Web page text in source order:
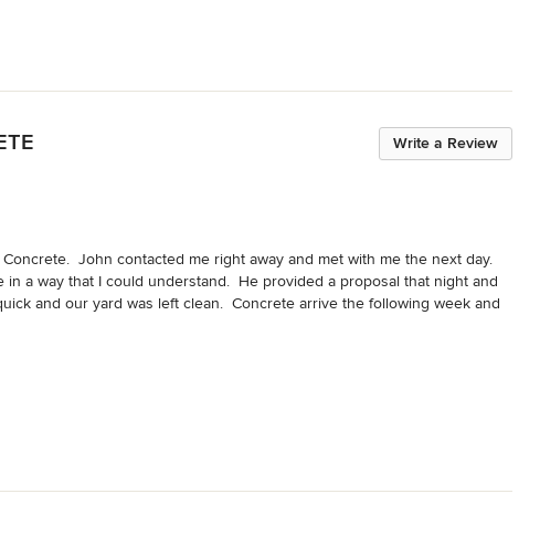
Write a Review
John contacted me right away and met with me the next day.
a way that I could understand.  He provided a proposal that night and
and our yard was left clean.  Concrete arrive the following week and
John and his crew were professional and courteous.  John was
John Molina Concrete to anyone who needs concrete work